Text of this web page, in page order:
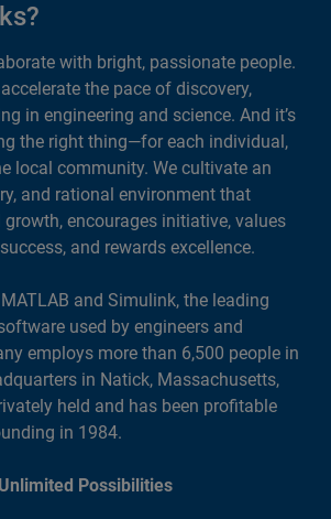
with bright, passionate people.
the pace of discovery,
in engineering and science. And it’s
the right thing—for each individual,
local community. We cultivate an
and rational environment that
encourages initiative, values
and rewards excellence.
and Simulink, the leading
used by engineers and
employs more than 6,500 people in
in Natick, Massachusetts,
held and has been profitable
in 1984.
Possibilities